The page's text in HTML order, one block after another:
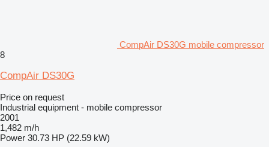
CompAir DS30G mobile compressor
8
CompAir DS30G
Price on request
Industrial equipment - mobile compressor
2001
1,482 m/h
Power 30.73 HP (22.59 kW)